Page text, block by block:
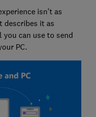
isn't as
describes it as
can use to send
PC.